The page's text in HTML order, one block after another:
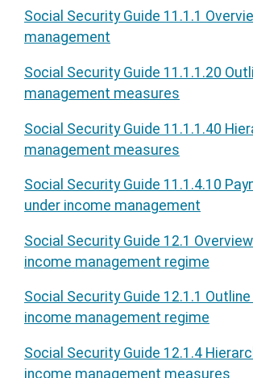
Social Security Guide 11.1.1
management
Social Security Guide 11.1.1.20
management measures
Social Security Guide 11.1.1.40
management measures
Social Security Guide 11.1.4.10
under income management
Social Security Guide 12.1
income management regime
Social Security Guide 12.1.1
income management regime
Social Security Guide 12.1.4
income management measures